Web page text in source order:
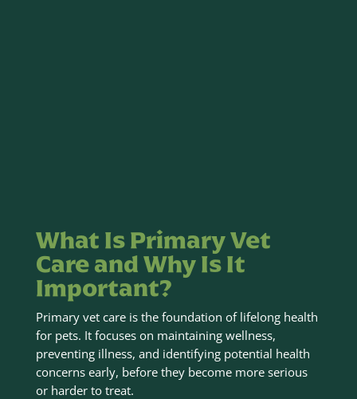
What Is Primary Vet
Care and Why Is It
Important?
Primary vet care is the foundation of lifelong health
for pets. It focuses on maintaining wellness,
preventing illness, and identifying potential health
concerns early, before they become more serious
or harder to treat.